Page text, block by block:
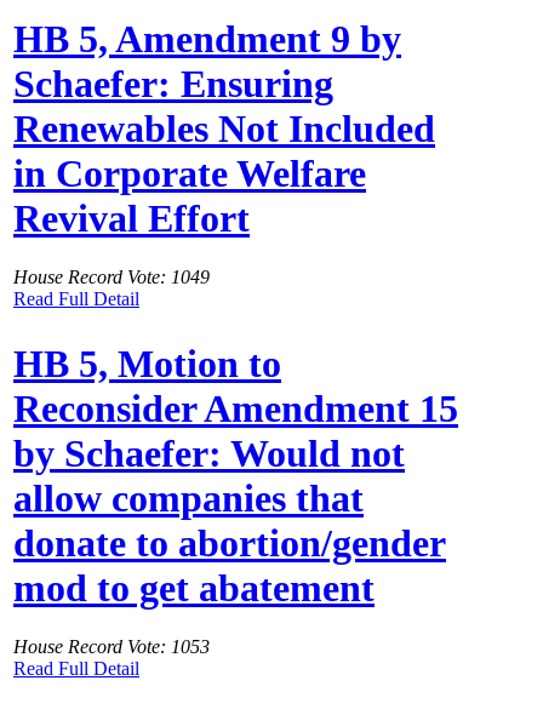
HB 5, Amendment 9 by
Schaefer: Ensuring
Renewables Not Included
in Corporate Welfare
Revival Effort
House Record Vote: 1049
Read Full Detail
HB 5, Motion to
Reconsider Amendment 15
by Schaefer: Would not
allow companies that
donate to abortion/gender
mod to get abatement
House Record Vote: 1053
Read Full Detail